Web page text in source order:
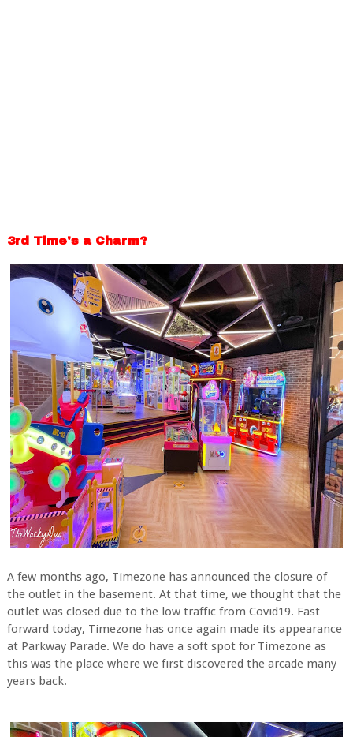
3rd Time's a Charm?
A few months ago, Timezone has announced the closure of
the outlet in the basement. At that time, we thought that the
outlet was closed due to the low traffic from Covid19. Fast
forward today, Timezone has once again made its appearance
at Parkway Parade. We do have a soft spot for Timezone as
this was the place where we first discovered the arcade many
years back.